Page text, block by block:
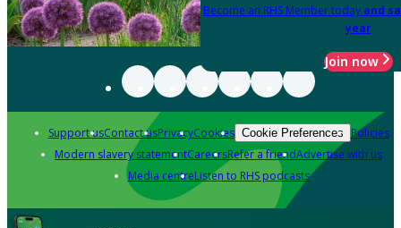
Become an RHS Member today and
year
Join now
Support usContact usPrivacyCookies Cookie Preferences Policies
Modern slavery statementCareersRefer a friendAdvertise with us
Media centreListen to RHS podcasts